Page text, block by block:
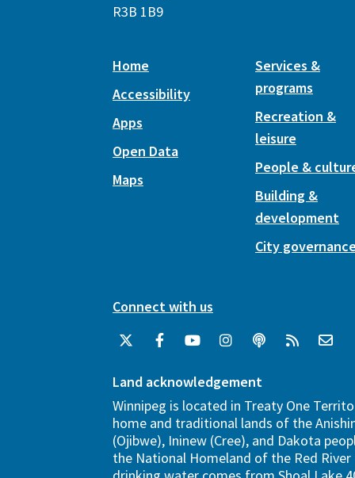
R3B 1B9
Home
Accessibility
Apps
Open Data
Maps
Services &
programs
Recreation &
leisure
People &
Building &
development
City
Connect with us
Land acknowledgement
Winnipeg is located in Treaty One
home and traditional lands of the
(Ojibwe), Ininew (Cree), and Dakota
the National Homeland of the Red River